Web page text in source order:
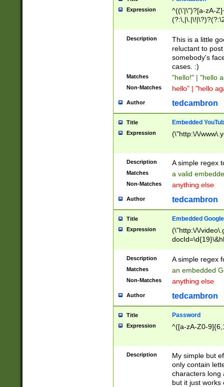
Expression
^((\'|\")?[a-zA-
Z]+(?:\-[a-zA-
Description
This is a little
reluctant to
somebody's
cases. :)
Matches "hello!" | "hello
Non-Matches hello" | "hello
Author tedcambron
Title Embedded
Expression (\"http:\/\/
Description A simple regex
Matches a valid
Non-Matches anything else
Author tedcambron
Title Embedded
Expression
(\"http:\/\/
Description A simple regex
Matches an embedded
Non-Matches anything else
Author tedcambron
Title Password
Expression ^([a-zA-Z0-
Description
My simple but
only contain
characters long
but it just works